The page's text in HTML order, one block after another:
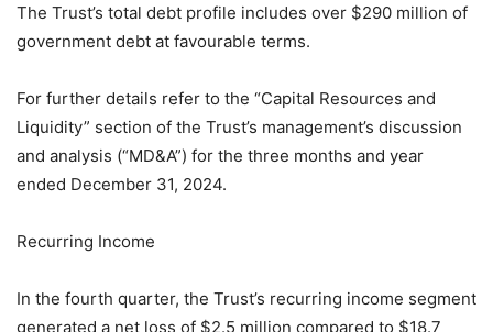
The Trust’s total debt profile includes over $290 million of
government debt at favourable terms.
For further details refer to the “Capital Resources and
Liquidity” section of the Trust’s management’s discussion
and analysis (“MD&A”) for the three months and year
ended December 31, 2024.
Recurring Income
In the fourth quarter, the Trust’s recurring income segment
generated a net loss of $2.5 million compared to $18.7